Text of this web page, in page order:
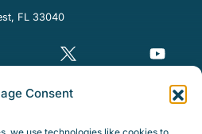
Consent
FL 33040